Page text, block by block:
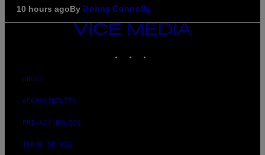
10 hours agoBy Denny Connolly
VICE
MEDIA
ABOUT
ACCESSIBILITY
PRIVACY POLICY
TERMS OF USE